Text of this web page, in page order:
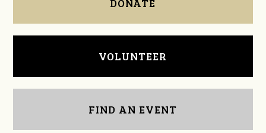
VOLUNTEER
FIND AN EVENT